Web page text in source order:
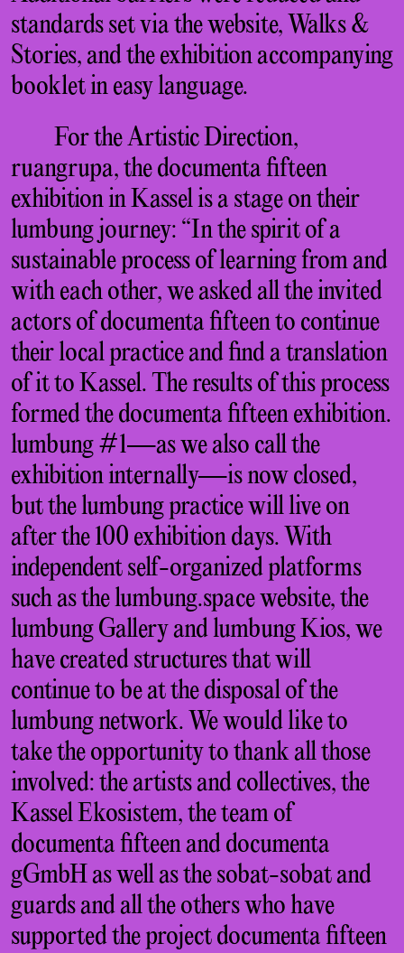
standards set via the website, Walks &
Stories, and the exhibition accompanying
booklet in easy language.
For the Artistic Direction,
ruangrupa, the documenta fifteen
exhibition in Kassel is a stage on their
lumbung journey: “In the spirit of a
sustainable process of learning from and
with each other, we asked all the invited
actors of documenta fifteen to continue
their local practice and find a translation
of it to Kassel. The results of this process
formed the documenta fifteen exhibition.
lumbung #1—as we also call the
exhibition internally—is now closed,
but the lumbung practice will live on
after the 100 exhibition days. With
independent self-organized platforms
such as the lumbung.space website, the
lumbung Gallery and lumbung Kios, we
have created structures that will
continue to be at the disposal of the
lumbung network. We would like to
take the opportunity to thank all those
involved: the artists and collectives, the
Kassel Ekosistem, the team of
documenta fifteen and documenta
gGmbH as well as the sobat-sobat and
guards and all the others who have
supported the project documenta fifteen